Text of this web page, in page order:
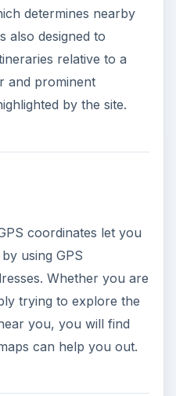
determines nearby
also designed to
relative to a
and prominent
by the site.
coordinates let you
using GPS
Whether you are
trying to explore the
you, you will find
can help you out.